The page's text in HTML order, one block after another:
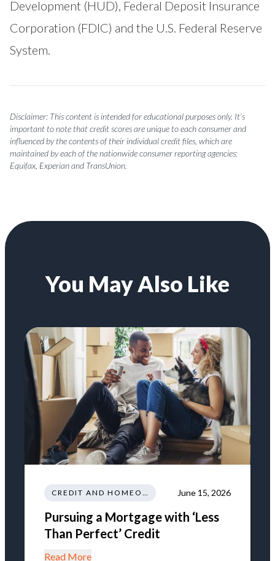
Development (HUD), Federal Deposit Insurance
Corporation (FDIC) and the U.S. Federal Reserve
System.
Disclaimer: This content is intended for educational purposes only. It’s
important to note that credit scores are unique to each consumer and
influenced by the contents of their individual credit files, which are
maintained by each of the nationwide consumer reporting agencies:
Equifax, Experian and TransUnion.
You May Also Like
CREDIT AND HOMEOWNERSHIP June 15, 2026
Pursuing a Mortgage with ‘Less
Than Perfect’ Credit
Read More